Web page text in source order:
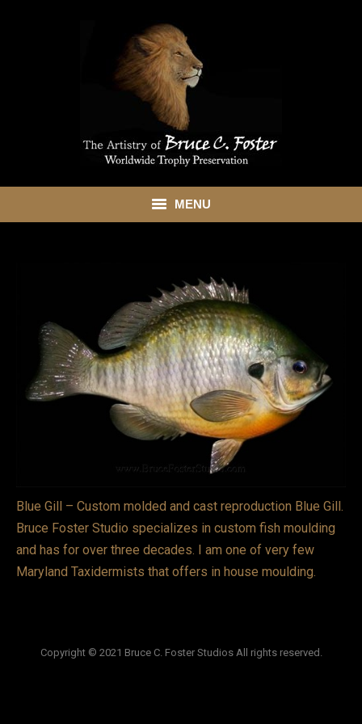
MENU
SHOWROOM
SERVICES
VIDEOS
LINKS
CONTACT
Blue Gill – Custom molded and cast reproduction Blue Gill.
Bruce Foster Studio specializes in custom fish moulding
and has for over three decades. I am one of very few
Maryland Taxidermists that offers in house moulding.
Copyright © 2021 Bruce C. Foster Studios All rights reserved.